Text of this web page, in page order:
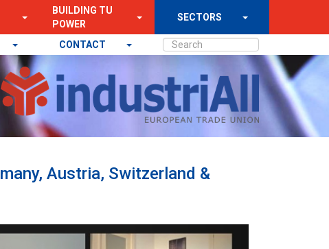
BUILDING TU
POWER
SECTORS
CONTACT
Austria, Switzerland &
Next